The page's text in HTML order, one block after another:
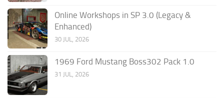
Online Workshops in SP 3.0 (Legacy &
Enhanced)
30 JUL, 2026
1969 Ford Mustang Boss302 Pack 1.0
31 JUL, 2026